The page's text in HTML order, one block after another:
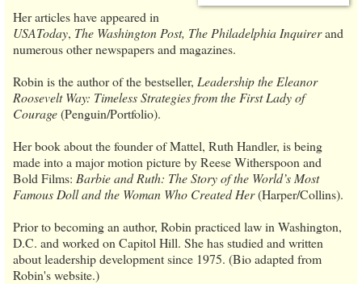
Her articles have appeared in
USAToday, The Washington Post, The Philadelphia Inquirerand
numerous other newspapers and magazines.
Robin is the author of the bestseller, Leadership the Eleanor
Roosevelt Way: Timeless Strategies from the First Lady of
Courage(Penguin/Portfolio).
Her book about the founder of Mattel, Ruth Handler, is being
made into a major motion picture by Reese Witherspoon and
Bold Films: Barbie and Ruth: The Story of the World’s Most
Famous Doll and the Woman Who Created Her(Harper/Collins).
Prior to becoming an author, Robin practiced law in Washington,
D.C. and worked on Capitol Hill. She has studied and written
about leadership development since 1975. (Bio adapted from
Robin's website.)